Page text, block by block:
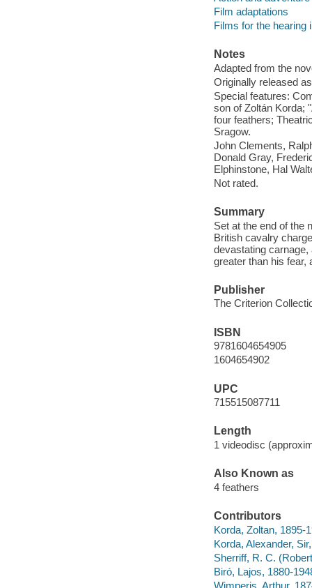
Film adaptations
Films for the hearing
Notes
Adapted from the
Originally released
Special features:
son of Zoltán Korda;
four feathers;
Sragow.
John Clements,
Donald Gray,
Elphinstone, Hal
Not rated.
Summary
Set at the end of the
British cavalry
devastating
greater than his fear,
Publisher
The Criterion
ISBN
9781604654905
1604654902
UPC
715515087711
Length
1 videodisc
Also Known as
4 feathers
Contributors
Korda, Zoltan, 1895-
Korda, Alexander,
Sherriff, R. C.
Biró, Lajos, 1880-
Wimperis, Arthur,